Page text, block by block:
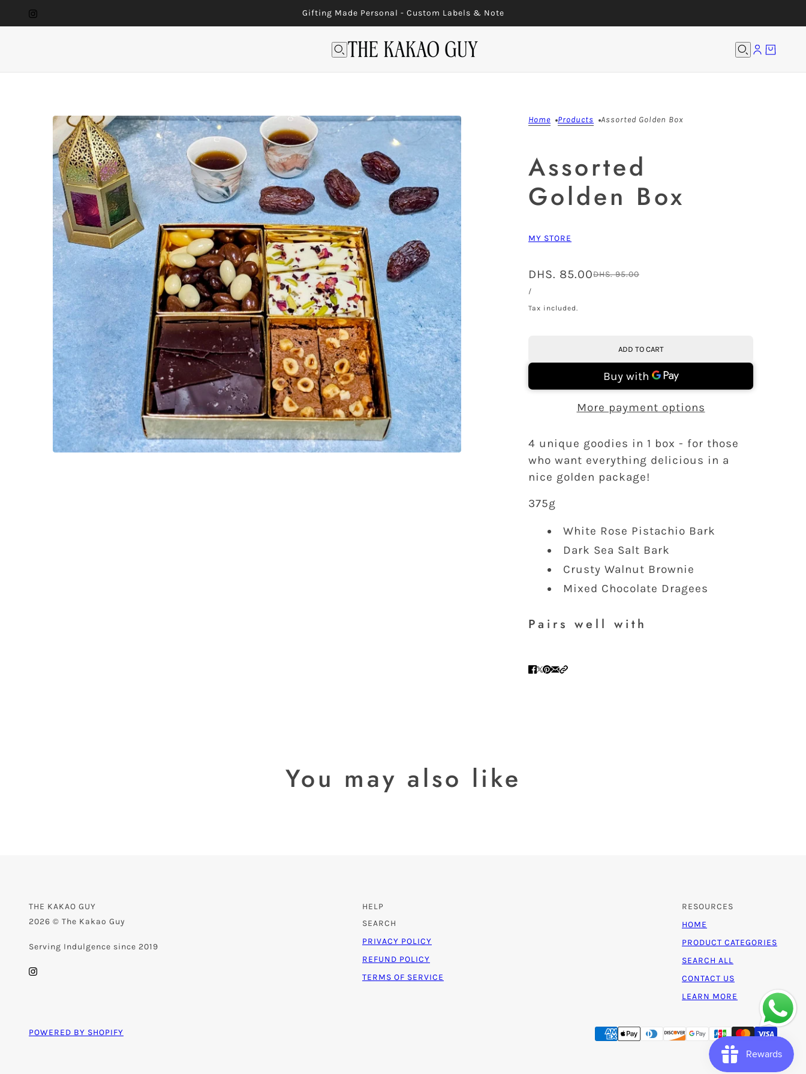
Gifting Made Personal - Custom Labels & Note
Home Products Assorted Golden Box
Assorted
Golden Box
MY STORE
DHS. 85.00DHS. 95.00
/
Tax included.
ADD TO CART
More payment options
4 unique goodies in 1 box - for those
who want everything delicious in a
nice golden package!
375g
White Rose Pistachio Bark
Dark Sea Salt Bark
Crusty Walnut Brownie
Mixed Chocolate Dragees
Pairs well with
You may also like
THE KAKAO GUY
2026 © The Kakao Guy
Serving Indulgence since 2019
HELP
SEARCH
PRIVACY POLICY
REFUND POLICY
TERMS OF SERVICE
RESOURCES
HOME
PRODUCT CATEGORIES
SEARCH ALL
CONTACT US
LEARN MORE
POWERED BY SHOPIFY